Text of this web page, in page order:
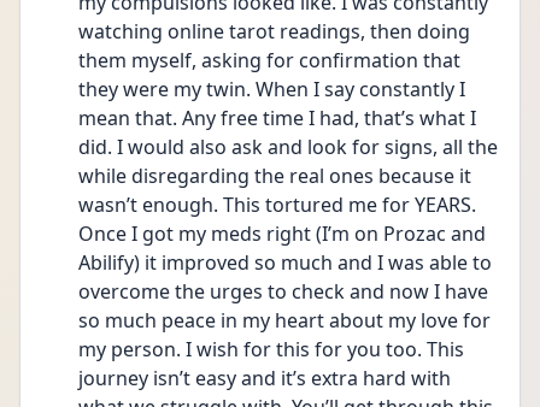
watching online tarot readings, then doing
them myself, asking for confirmation that
they were my twin. When I say constantly I
mean that. Any free time I had, that’s what I
did. I would also ask and look for signs, all the
while disregarding the real ones because it
wasn’t enough. This tortured me for YEARS.
Once I got my meds right (I’m on Prozac and
Abilify) it improved so much and I was able to
overcome the urges to check and now I have
so much peace in my heart about my love for
my person. I wish for this for you too. This
journey isn’t easy and it’s extra hard with